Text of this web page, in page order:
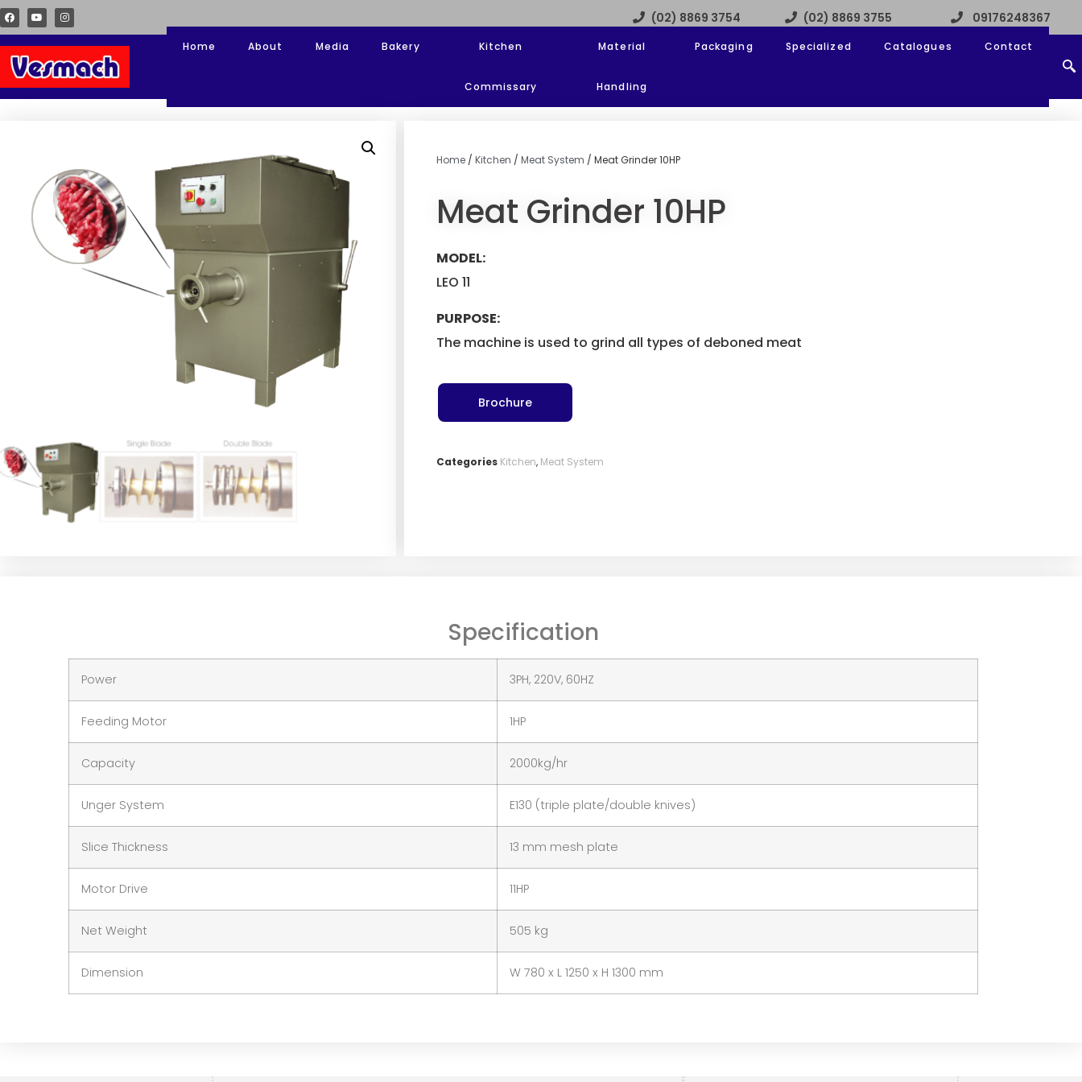
(02) 8869 3754 (02) 8869 3755 09176248367
Home About Media Bakery Kitchen
Commissary
Material
Handling
Packaging Specialized Catalogues Contact
Home/ Kitchen / Meat System / Meat Grinder 10HP
Meat Grinder 10HP
MODEL:
LEO 11
PURPOSE:
The machine is used to grind all types of deboned meat
Brochure
Categories Kitchen, Meat System
Specification
Power 3PH, 220V, 60HZ
Feeding Motor 1HP
Capacity 2000kg/hr
Unger System E130 (triple plate/double knives)
Slice Thickness 13 mm mesh plate
Motor Drive 11HP
Net Weight 505 kg
Dimension W 780 x L 1250 x H 1300 mm